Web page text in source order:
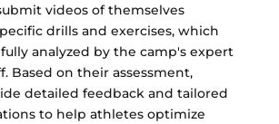
videos of themselves
drills and exercises, which
analyzed by the camp's expert
Based on their assessment,
detailed feedback and tailored
to help athletes optimize